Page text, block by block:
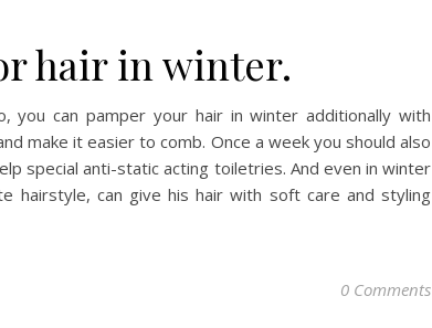
hair in winter.
you can pamper your hair in winter additionally with
make it easier to comb. Once a week you should also
special anti-static acting toiletries. And even in winter
can give his hair with soft care and styling
0 Comments